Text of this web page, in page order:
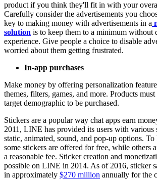
product if you think they'll fit in with your
Carefully consider the advertisements you
key to making money with advertisements in a
solution is to keep them to a minimum without
experience. Give people a choice to disable
worried about them getting frustrated.
In-app purchases
Make money by offering personalization
themes, filters, games, and more. Products
target demographic to be purchased.
Stickers are a popular way chat apps earn
2011, LINE has provided its users with various
static, animated, sound, and pop-up options. To
some stickers are offered for free, while others
a reasonable fee. Sticker creation and
possible on LINE in 2014. As of 2016, sticker
in approximately $270 million annually for the